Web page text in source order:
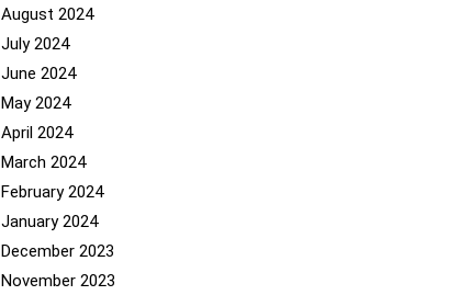
August 2024
July 2024
June 2024
May 2024
April 2024
March 2024
February 2024
January 2024
December 2023
November 2023